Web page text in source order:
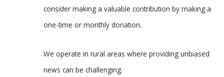
consider making a valuable contribution by making a
one-time or monthly donation.
We operate in rural areas where providing unbiased
news can be challenging.